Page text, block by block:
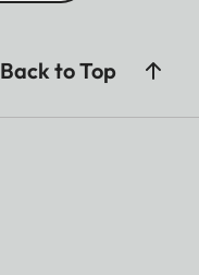
Back to Top